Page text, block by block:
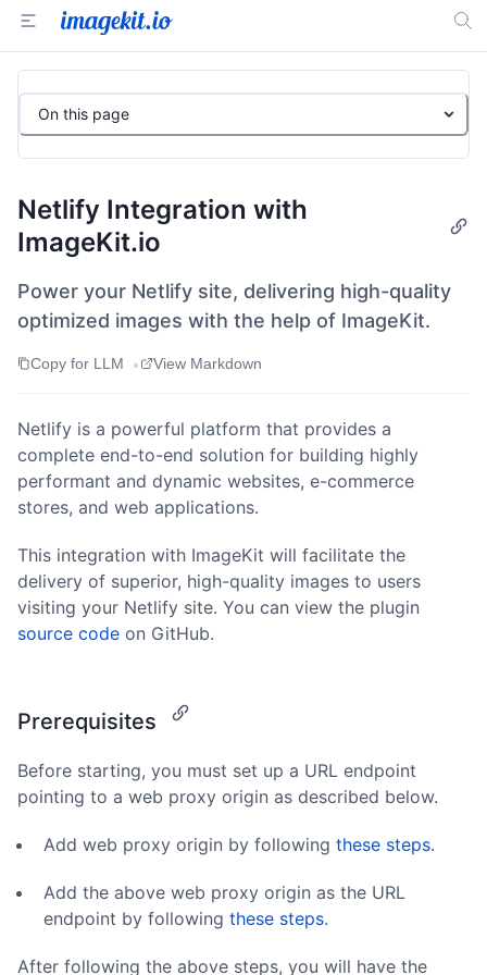
On this page
Netlify Integration with
ImageKit.io
Power your Netlify site, delivering high-quality
optimized images with the help of ImageKit.
Copy for LLM • View Markdown
Netlify is a powerful platform that provides a
complete end-to-end solution for building highly
performant and dynamic websites, e-commerce
stores, and web applications.
This integration with ImageKit will facilitate the
delivery of superior, high-quality images to users
visiting your Netlify site. You can view the plugin
source code on GitHub.
Prerequisites
Before starting, you must set up a URL endpoint
pointing to a web proxy origin as described below.
Add web proxy origin by following these steps.
Add the above web proxy origin as the URL
endpoint by following these steps.
After following the above steps, you will have the